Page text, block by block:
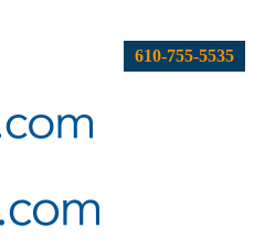
610-755-5535